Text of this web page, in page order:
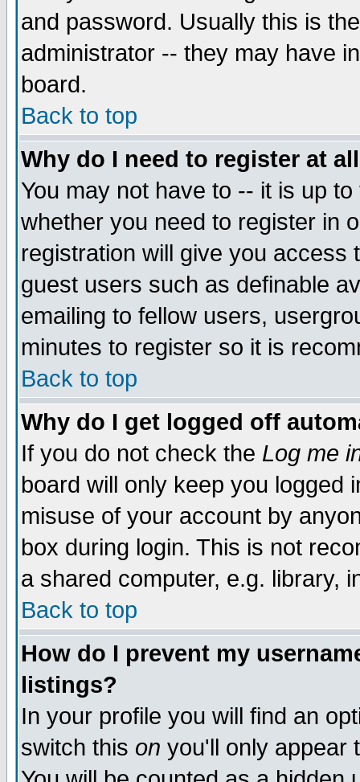
and password. Usually this is
administrator -- they may have
board.
Back to top
Why do I need to register at
You may not have to -- it is up
whether you need to register in
registration will give you access
guest users such as definable
emailing to fellow users,
minutes to register so it is
Back to top
Why do I get logged off
If you do not check the Log me
board will only keep you logged
misuse of your account by
box during login. This is not
a shared computer, e.g. library,
Back to top
How do I prevent my
listings?
In your profile you will find an
switch this on you'll only appear